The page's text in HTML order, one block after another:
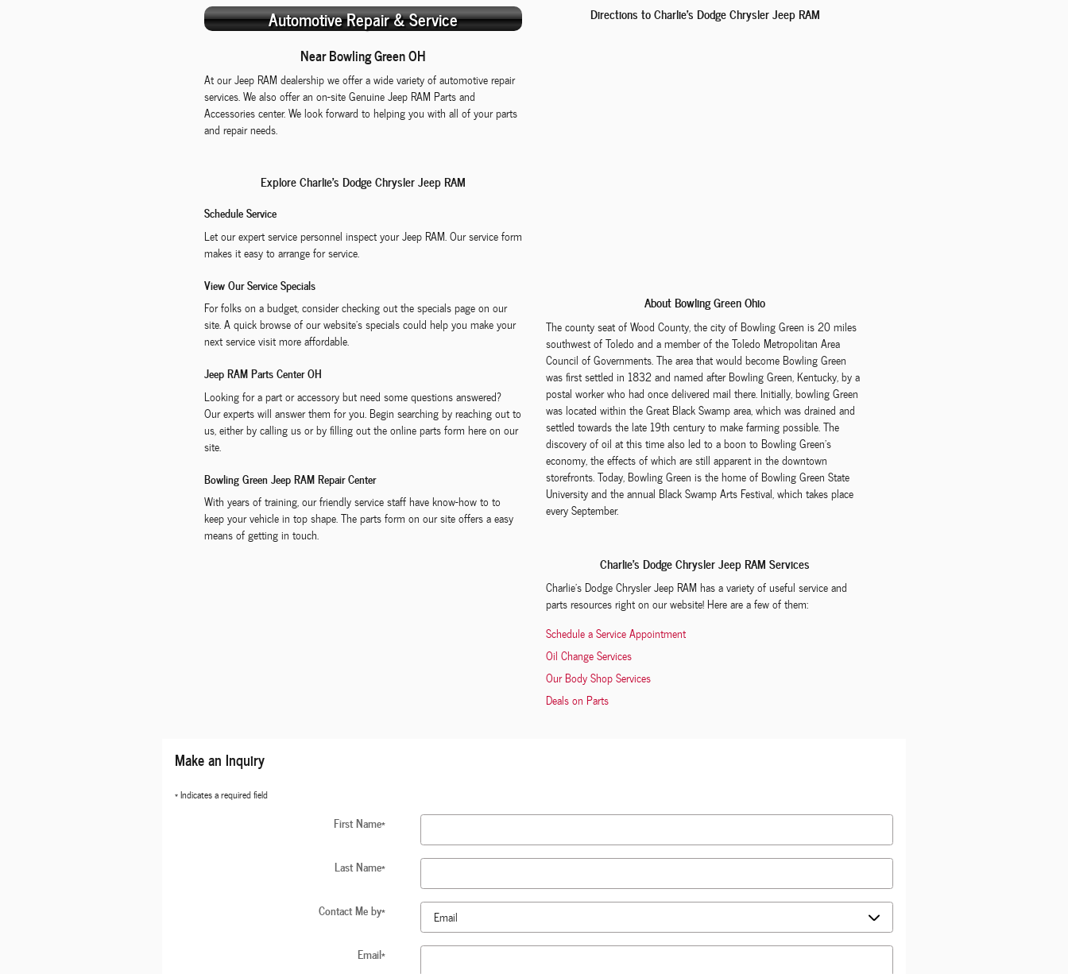
Automotive Repair & Service
Near Bowling Green OH
At our Jeep RAM dealership we offer a wide variety of automotive repair
services. We also offer an on-site Genuine Jeep RAM Parts and
Accessories center. We look forward to helping you with all of your parts
and repair needs.
Explore Charlie's Dodge Chrysler Jeep RAM
Schedule Service
Let our expert service personnel inspect your Jeep RAM. Our service form
makes it easy to arrange for service.
View Our Service Specials
For folks on a budget, consider checking out the specials page on our
site. A quick browse of our website's specials could help you make your
next service visit more affordable.
Jeep RAM Parts Center OH
Looking for a part or accessory but need some questions answered?
Our experts will answer them for you. Begin searching by reaching out to
us, either by calling us or by filling out the online parts form here on our
site.
Bowling Green Jeep RAM Repair Center
With years of training, our friendly service staff have know-how to to
keep your vehicle in top shape. The parts form on our site offers a easy
means of getting in touch.
Directions to Charlie's Dodge Chrysler Jeep RAM
About Bowling Green Ohio
The county seat of Wood County, the city of Bowling Green is 20 miles
southwest of Toledo and a member of the Toledo Metropolitan Area
Council of Governments. The area that would become Bowling Green
was first settled in 1832 and named after Bowling Green, Kentucky, by a
postal worker who had once delivered mail there. Initially, bowling Green
was located within the Great Black Swamp area, which was drained and
settled towards the late 19th century to make farming possible. The
discovery of oil at this time also led to a boon to Bowling Green's
economy, the effects of which are still apparent in the downtown
storefronts. Today, Bowling Green is the home of Bowling Green State
University and the annual Black Swamp Arts Festival, which takes place
every September.
Charlie's Dodge Chrysler Jeep RAM Services
Charlie's Dodge Chrysler Jeep RAM has a variety of useful service and
parts resources right on our website! Here are a few of them:
Schedule a Service Appointment
Oil Change Services
Our Body Shop Services
Deals on Parts
Make an Inquiry
* Indicates a required field
First Name*
Last Name*
Contact Me by*
Email*